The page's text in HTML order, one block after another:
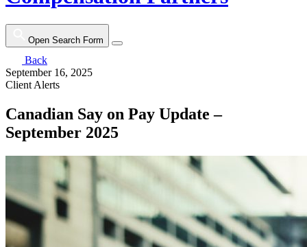
Open Search Form
Back
September 16, 2025
Client Alerts
Canadian Say on Pay Update –
September 2025